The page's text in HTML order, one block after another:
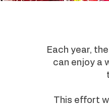
Each year,
can enjoy a
This effort